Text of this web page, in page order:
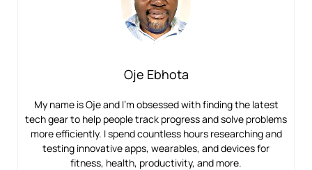
Oje Ebhota
My name is Oje and I’m obsessed with finding the latest
tech gear to help people track progress and solve problems
more efficiently. I spend countless hours researching and
testing innovative apps, wearables, and devices for
fitness, health, productivity, and more.